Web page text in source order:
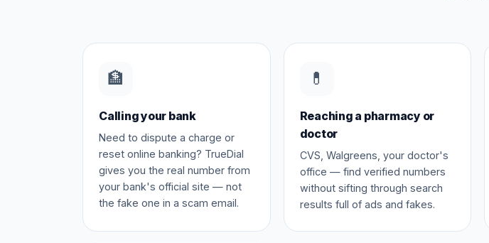
🏦
Calling your bank
Need to dispute a charge or
reset online banking? TrueDial
gives you the real number from
your bank's official site — not
the fake one in a scam email.
💊
Reaching a pharmacy or
doctor
CVS, Walgreens, your doctor's
office — find verified numbers
without sifting through search
results full of ads and fakes.